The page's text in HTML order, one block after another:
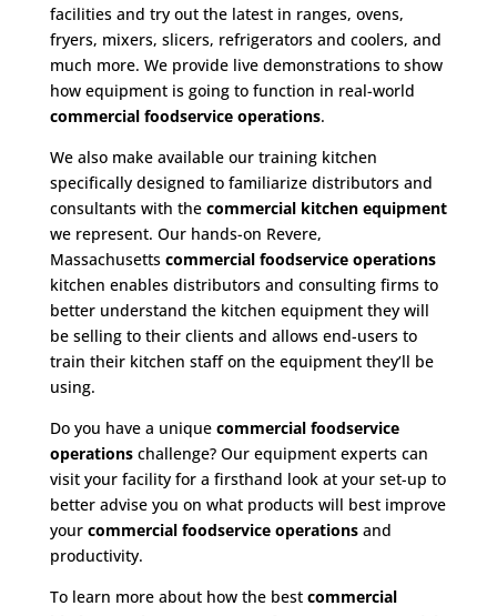
facilities and try out the latest in ranges, ovens,
fryers, mixers, slicers, refrigerators and coolers, and
much more. We provide live demonstrations to show
how equipment is going to function in real-world
commercial foodservice operations.
We also make available our training kitchen
specifically designed to familiarize distributors and
consultants with the commercial kitchen equipment
we represent. Our hands-on Revere,
Massachusetts commercial foodservice operations
kitchen enables distributors and consulting firms to
better understand the kitchen equipment they will
be selling to their clients and allows end-users to
train their kitchen staff on the equipment they’ll be
using.
Do you have a unique commercial foodservice
operationschallenge? Our equipment experts can
visit your facility for a firsthand look at your set-up to
better advise you on what products will best improve
your commercial foodservice operationsand
productivity.
To learn more about how the best commercial